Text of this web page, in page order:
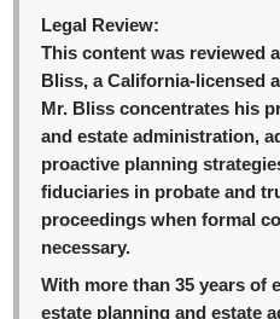
Legal Review:
This content was reviewed
Bliss, a California-licensed
Mr. Bliss concentrates his
and estate administration,
proactive planning
fiduciaries in probate and
proceedings when formal
necessary.
With more than 35 years of
estate planning and estate